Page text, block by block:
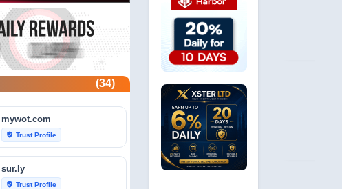
(34)
mywot.com
verified_user Trust Profile
sur.ly
verified_user Trust Profile